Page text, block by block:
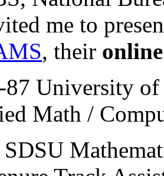
me to
, their
87 University
Math /